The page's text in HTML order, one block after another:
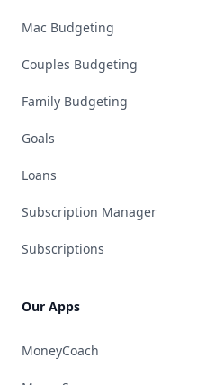
Mac Budgeting
Couples Budgeting
Family Budgeting
Goals
Loans
Subscription Manager
Subscriptions
Our Apps
MoneyCoach